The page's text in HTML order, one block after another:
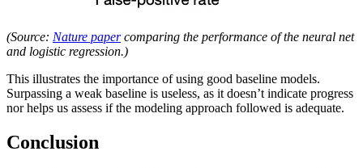
(Source: Nature papercomparing the performance of the neural net
and logistic regression.)
This illustrates the importance of using good baseline models.
Surpassing a weak baseline is useless, as it doesn’t indicate progress
nor helps us assess if the modeling approach followed is adequate.
Conclusion